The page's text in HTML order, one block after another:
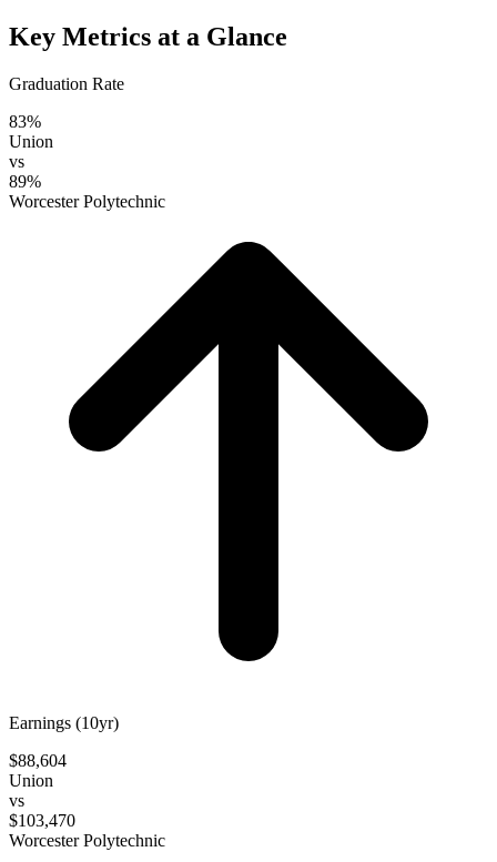
Key Metrics at a Glance
Graduation Rate
83%
Union
vs
89%
Worcester Polytechnic
Earnings (10yr)
$88,604
Union
vs
$103,470
Worcester Polytechnic